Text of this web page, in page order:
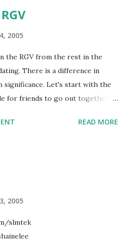
diabetes. Obesity is pretty
In addition, our counties have
TB. Much of the TB that we
from Mexico and from areas of
Since treatment is provided free
2005
the RGV from the rest in the
There is a difference in
significance. Let's start with the
for friends to go out together,
that there is some level of
out happens when you go
you exclusively date
that until you decide to break
READ MORE
2005
slmtek